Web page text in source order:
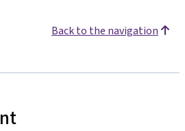
Back to the navigation